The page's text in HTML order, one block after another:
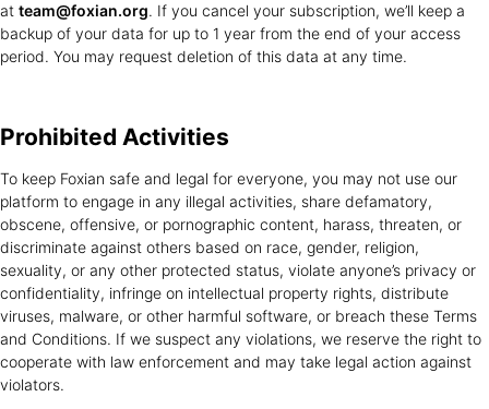
at team@foxian.org. If you cancel your subscription, we’ll keep a
backup of your data for up to 1 year from the end of your access
period. You may request deletion of this data at any time.
Prohibited Activities
To keep Foxian safe and legal for everyone, you may not use our
platform to engage in any illegal activities, share defamatory,
obscene, offensive, or pornographic content, harass, threaten, or
discriminate against others based on race, gender, religion,
sexuality, or any other protected status, violate anyone’s privacy or
confidentiality, infringe on intellectual property rights, distribute
viruses, malware, or other harmful software, or breach these Terms
and Conditions. If we suspect any violations, we reserve the right to
cooperate with law enforcement and may take legal action against
violators.